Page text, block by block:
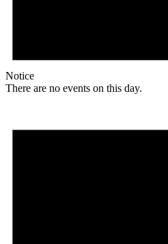
Notice
There are no events on this day.